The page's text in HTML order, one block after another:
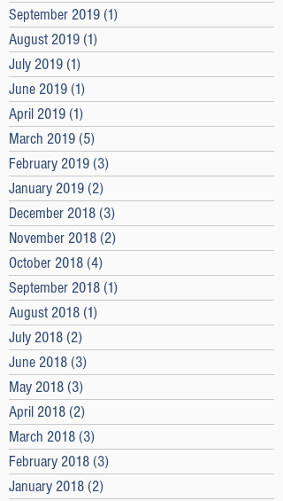
September 2019 (1)
August 2019 (1)
July 2019 (1)
June 2019 (1)
April 2019 (1)
March 2019 (5)
February 2019 (3)
January 2019 (2)
December 2018 (3)
November 2018 (2)
October 2018 (4)
September 2018 (1)
August 2018 (1)
July 2018 (2)
June 2018 (3)
May 2018 (3)
April 2018 (2)
March 2018 (3)
February 2018 (3)
January 2018 (2)